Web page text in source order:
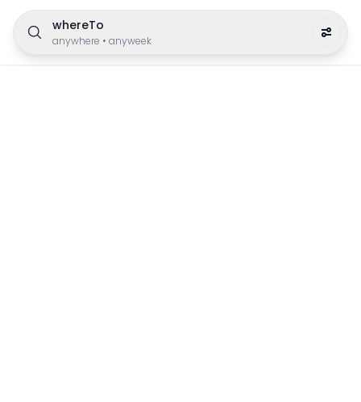
whereTo
anywhere • anyweek